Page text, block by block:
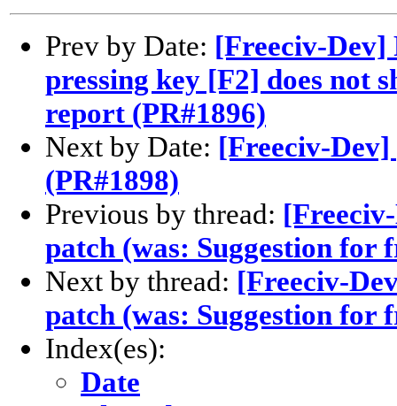
Prev by Date: [Freeciv-
pressing key [F2] does not
report (PR#1896)
Next by Date: [Freeciv-
(PR#1898)
Previous by thread:
patch (was: Suggestion for
Next by thread: [Freeciv-
patch (was: Suggestion for
Index(es):
Date